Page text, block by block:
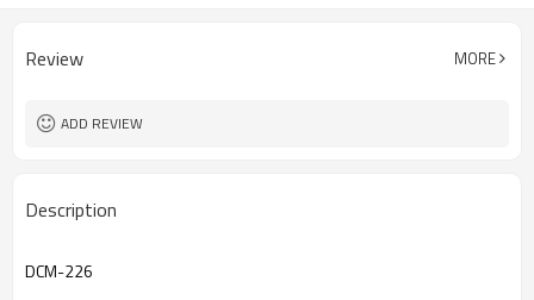
Review MORE
ADD REVIEW
Description
DCM-226